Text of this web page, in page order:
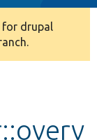
for drupal